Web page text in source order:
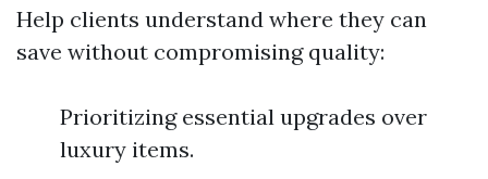
Help clients understand where they can
save without compromising quality:
Prioritizing essential upgrades over
luxury items.